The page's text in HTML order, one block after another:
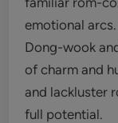
emotional
Dong-wook
of charm and
and lackluster
full potential.